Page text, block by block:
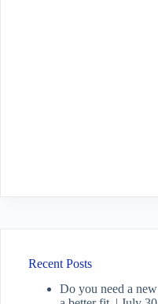
Recent Posts
Do you need a